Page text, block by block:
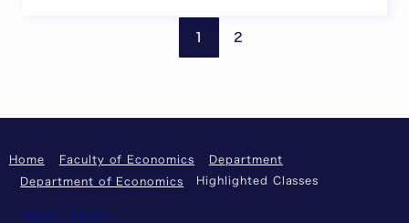
1 2
Home Faculty of Economics
Department
Department of Economics
Highlighted Classes
About This Site